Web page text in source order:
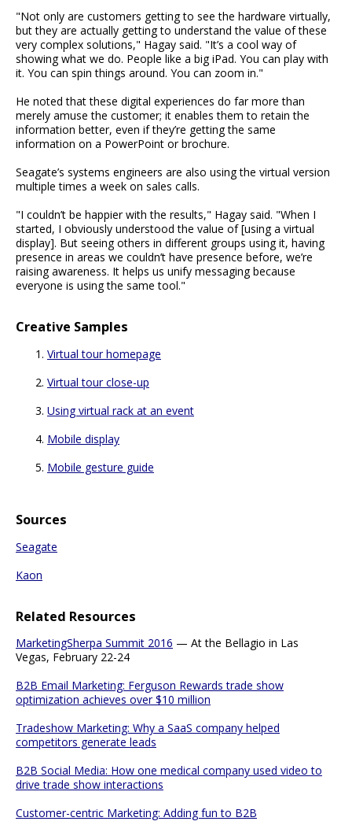
"Not only are customers getting to see the hardware virtually,
but they are actually getting to understand the value of these
very complex solutions," Hagay said. "It’s a cool way of
showing what we do. People like a big iPad. You can play with
it. You can spin things around. You can zoom in."
He noted that these digital experiences do far more than
merely amuse the customer; it enables them to retain the
information better, even if they’re getting the same
information on a PowerPoint or brochure.
Seagate’s systems engineers are also using the virtual version
multiple times a week on sales calls.
"I couldn’t be happier with the results," Hagay said. "When I
started, I obviously understood the value of [using a virtual
display]. But seeing others in different groups using it, having
presence in areas we couldn’t have presence before, we’re
raising awareness. It helps us unify messaging because
everyone is using the same tool."
Creative Samples
Virtual tour homepage
Virtual tour close-up
Using virtual rack at an event
Mobile display
Mobile gesture guide
Sources
Seagate
Kaon
Related Resources
MarketingSherpa Summit 2016 — At the Bellagio in Las
Vegas, February 22-24
B2B Email Marketing: Ferguson Rewards trade show
optimization achieves over $10 million
Tradeshow Marketing: Why a SaaS company helped
competitors generate leads
B2B Social Media: How one medical company used video to
drive trade show interactions
Customer-centric Marketing: Adding fun to B2B